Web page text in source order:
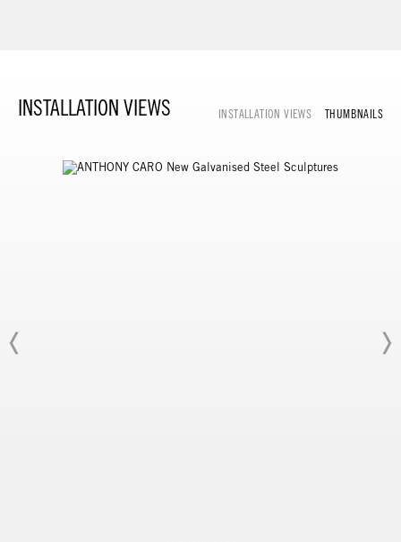
INSTALLATION VIEWS INSTALLATION VIEWS THUMBNAILS